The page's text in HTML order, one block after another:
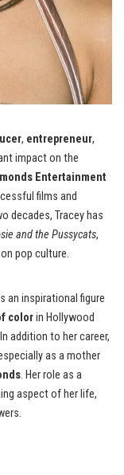
, entrepreneur,
impact on the
Entertainment
films and
decades, Tracey has
and the Pussycats,
pop culture.
an inspirational figure
colorin Hollywood
addition to her career,
as a mother
. Her role as a
aspect of her life,